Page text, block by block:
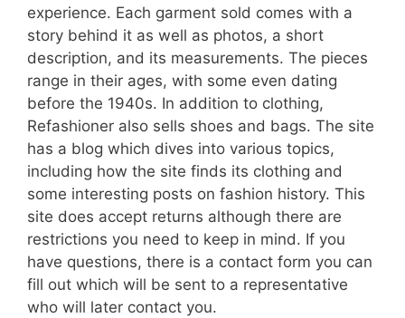
experience. Each garment sold comes with a
story behind it as well as photos, a short
description, and its measurements. The pieces
range in their ages, with some even dating
before the 1940s. In addition to clothing,
Refashioner also sells shoes and bags. The site
has a blog which dives into various topics,
including how the site finds its clothing and
some interesting posts on fashion history. This
site does accept returns although there are
restrictions you need to keep in mind. If you
have questions, there is a contact form you can
fill out which will be sent to a representative
who will later contact you.